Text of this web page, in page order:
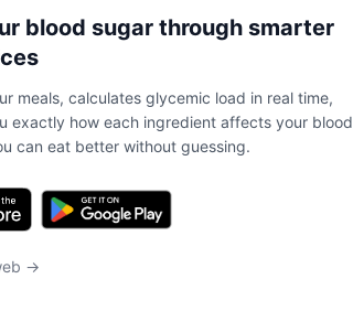
blood sugar through smarter
meals, calculates glycemic load in real time,
exactly how each ingredient affects your blood
can eat better without guessing.
→